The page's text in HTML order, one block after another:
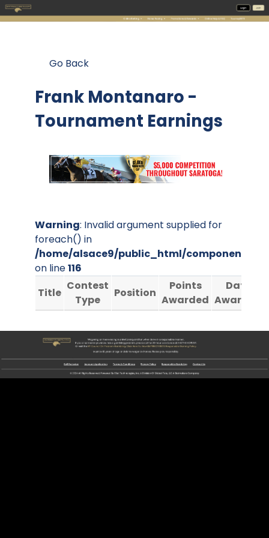
Go Back
Frank Montanaro -
Tournament Earnings
Warning: Invalid argument supplied for
foreach() in
/home/alsace9/public_html/components/
on line116
Title
Contest
Type
Position
Points
Awarded
Date
Awarded